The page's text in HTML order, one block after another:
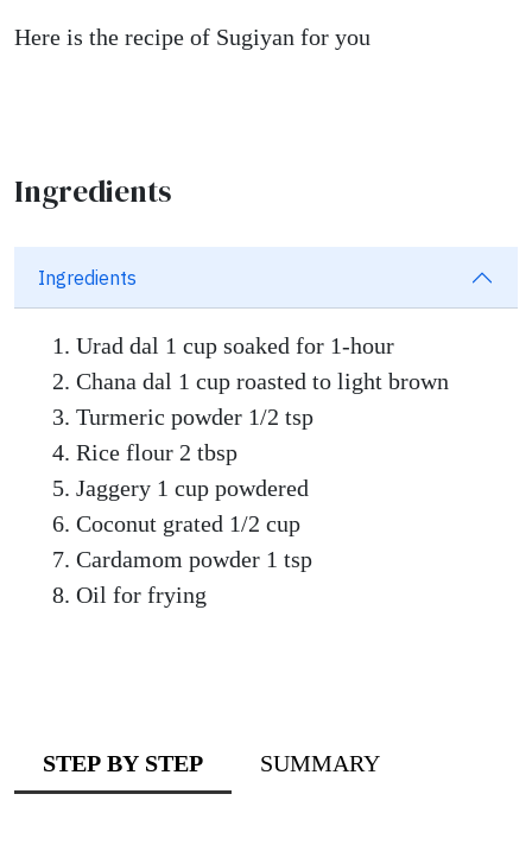
Here is the recipe of Sugiyan for you
Ingredients
Ingredients
Urad dal 1 cup soaked for 1-hour
Chana dal 1 cup roasted to light brown
Turmeric powder 1/2 tsp
Rice flour 2 tbsp
Jaggery 1 cup powdered
Coconut grated 1/2 cup
Cardamom powder 1 tsp
Oil for frying
STEP BY STEP SUMMARY